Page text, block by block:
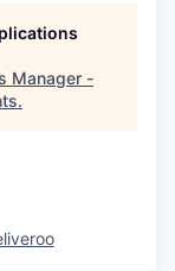
Manager -
.